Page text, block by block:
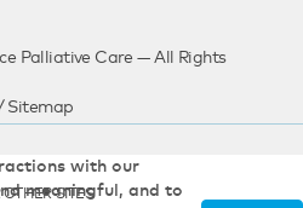
Palliative Care — All Rights
Sitemap
OTHER SITES
with our
meaningful, and to